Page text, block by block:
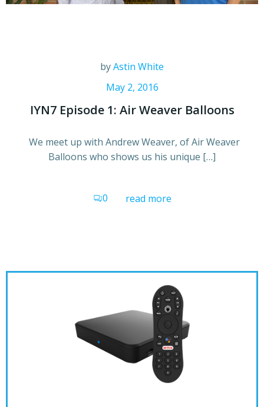
byAstin White
May 2, 2016
IYN7 Episode 1: Air Weaver Balloons
We meet up with Andrew Weaver, of Air Weaver
Balloons who shows us his unique […]
0 read more